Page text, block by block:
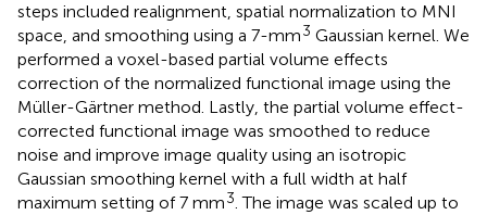
steps included realignment, spatial normalization to MNI
space, and smoothing using a 7-mm3 Gaussian kernel. We
performed a voxel-based partial volume effects
correction of the normalized functional image using the
Müller-Gärtner method. Lastly, the partial volume effect-
corrected functional image was smoothed to reduce
noise and improve image quality using an isotropic
Gaussian smoothing kernel with a full width at half
maximum setting of 7 mm3. The image was scaled up to